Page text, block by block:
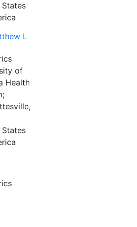
L
of
Health